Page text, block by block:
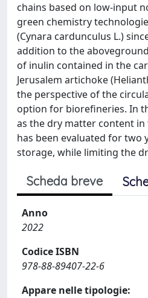
chains based on low-input
green chemistry
(Cynara cardunculus L.)
addition to the
of inulin contained in the
Jerusalem artichoke
the perspective of the
option for biorefineries. In
as the dry matter content
has been evaluated for
storage, while limiting the
Scheda breve
Anno
2022
Codice ISBN
978-88-89407-22-6
Appare nelle tipologie: